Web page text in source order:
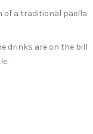
of a traditional paella
drinks are on the bill